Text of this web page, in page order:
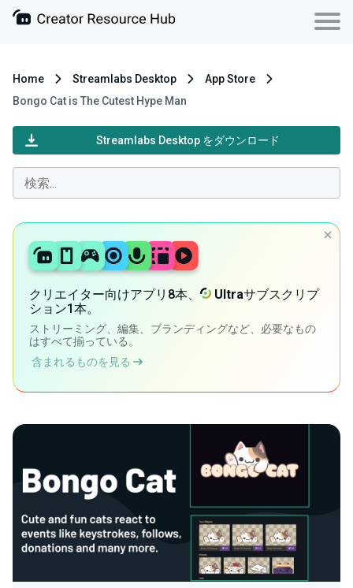
Home Streamlabs Desktop
App Store
Bongo Cat is The Cutest Hype Man
Streamlabs Desktop をダウンロード
クリエイター向けアプリ8本、 Ultraサブスクリプ
ション1本。
ストリーミング、編集、ブランディングなど、必要なもの
はすべて揃っている。
含まれるものを見る